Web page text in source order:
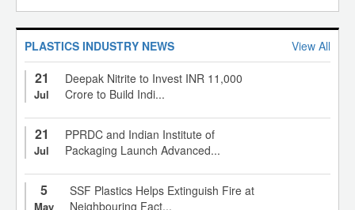
PLASTICS INDUSTRY NEWS View All
21
Jul
Deepak Nitrite to Invest INR 11,000
Crore to Build Indi...
21
Jul
PPRDC and Indian Institute of
Packaging Launch Advanced...
5
May
SSF Plastics Helps Extinguish Fire at
Neighbouring Fact...